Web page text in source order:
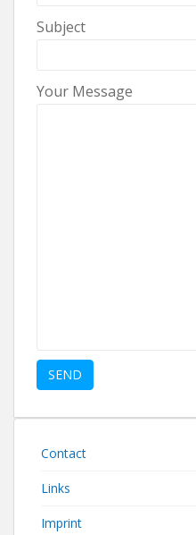
Subject
Your Message
Contact
Links
Imprint